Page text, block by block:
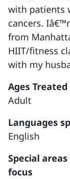
with patients
cancers.
from
HIIT/fitness
with my
Ages Treated
Adult
Languages
English
Special
focus